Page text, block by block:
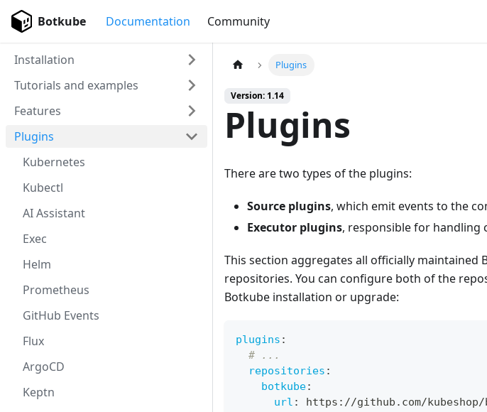
Botkube Documentation Community
Installation
Tutorials and examples
Features
Plugins
Kubernetes
Kubectl
AI Assistant
Exec
Helm
Prometheus
GitHub Events
Flux
ArgoCD
Keptn
Plugins
Version: 1.14
Plugins
There are two types of the plugins:
Source plugins, which emit events to the
Executor plugins, responsible for
This section aggregates all officially
repositories. You can configure both of the
Botkube installation or upgrade:
plugins :
# ...
repositories :
botkube:
url : https : //github.com/